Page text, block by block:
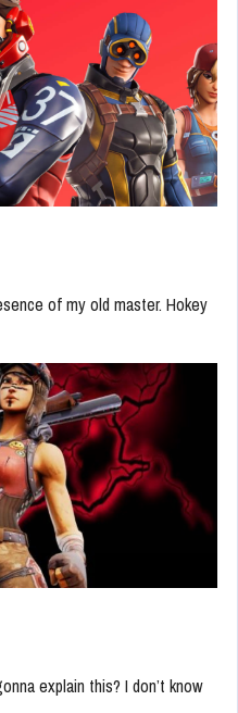
of my old master. Hokey
explain this? I don’t know